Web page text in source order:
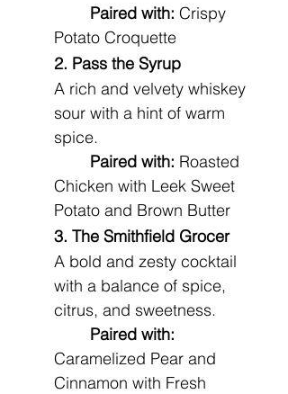
Paired with: Crispy
Potato Croquette
2. Pass the Syrup
A rich and velvety whiskey
sour with a hint of warm
spice.
Paired with: Roasted
Chicken with Leek Sweet
Potato and Brown Butter
3. The Smithfield Grocer
A bold and zesty cocktail
with a balance of spice,
citrus, and sweetness.
Paired with:
Caramelized Pear and
Cinnamon with Fresh